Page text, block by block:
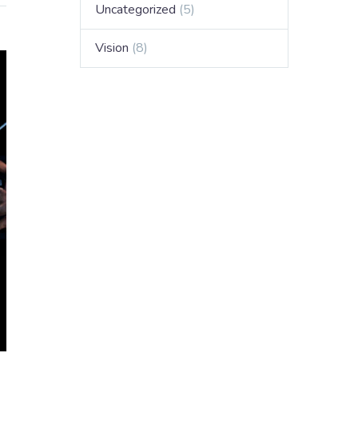
Uncategorized (5)
Vision (8)